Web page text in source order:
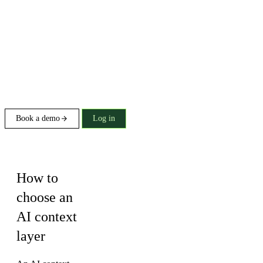
Book a demo Log in
How to
choose an
AI context
layer